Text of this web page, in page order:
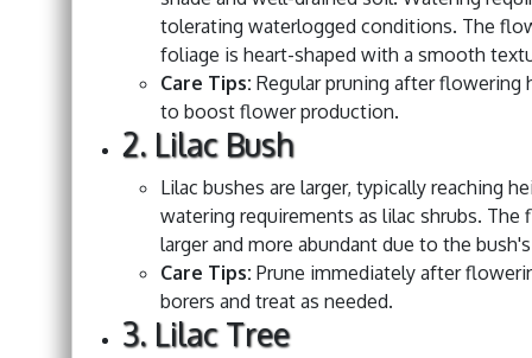
tolerating waterlogged conditions. The
foliage is heart-shaped with a smooth
Care Tips: Regular pruning after flowering
to boost flower production.
2. Lilac Bush
Lilac bushes are larger, typically reaching
watering requirements as lilac shrubs.
larger and more abundant due to the
Care Tips: Prune immediately after
borers and treat as needed.
3. Lilac Tree